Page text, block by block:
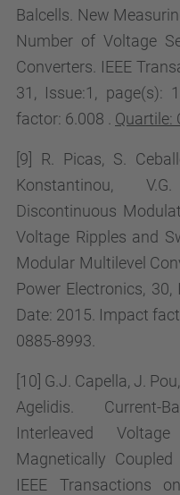
Balcells. New
Number of Voltage
Converters. IEEE
31, Issue:1, page(s):
factor: 6.008 . Quartile:
[9] R. Picas, S.
Konstantinou,
Discontinuous
Voltage Ripples and
Modular Multilevel
Power Electronics, 30,
Date: 2015. Impact
0885-8993.
[10] G.J. Capella, J.
Agelidis. Current-
Interleaved
Magnetically Coupled
IEEE Transactions